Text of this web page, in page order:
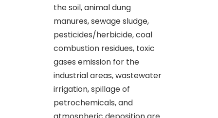
the soil, animal dung
manures, sewage sludge,
pesticides/herbicide, coal
combustion residues, toxic
gases emission for the
industrial areas, wastewater
irrigation, spillage of
petrochemicals, and